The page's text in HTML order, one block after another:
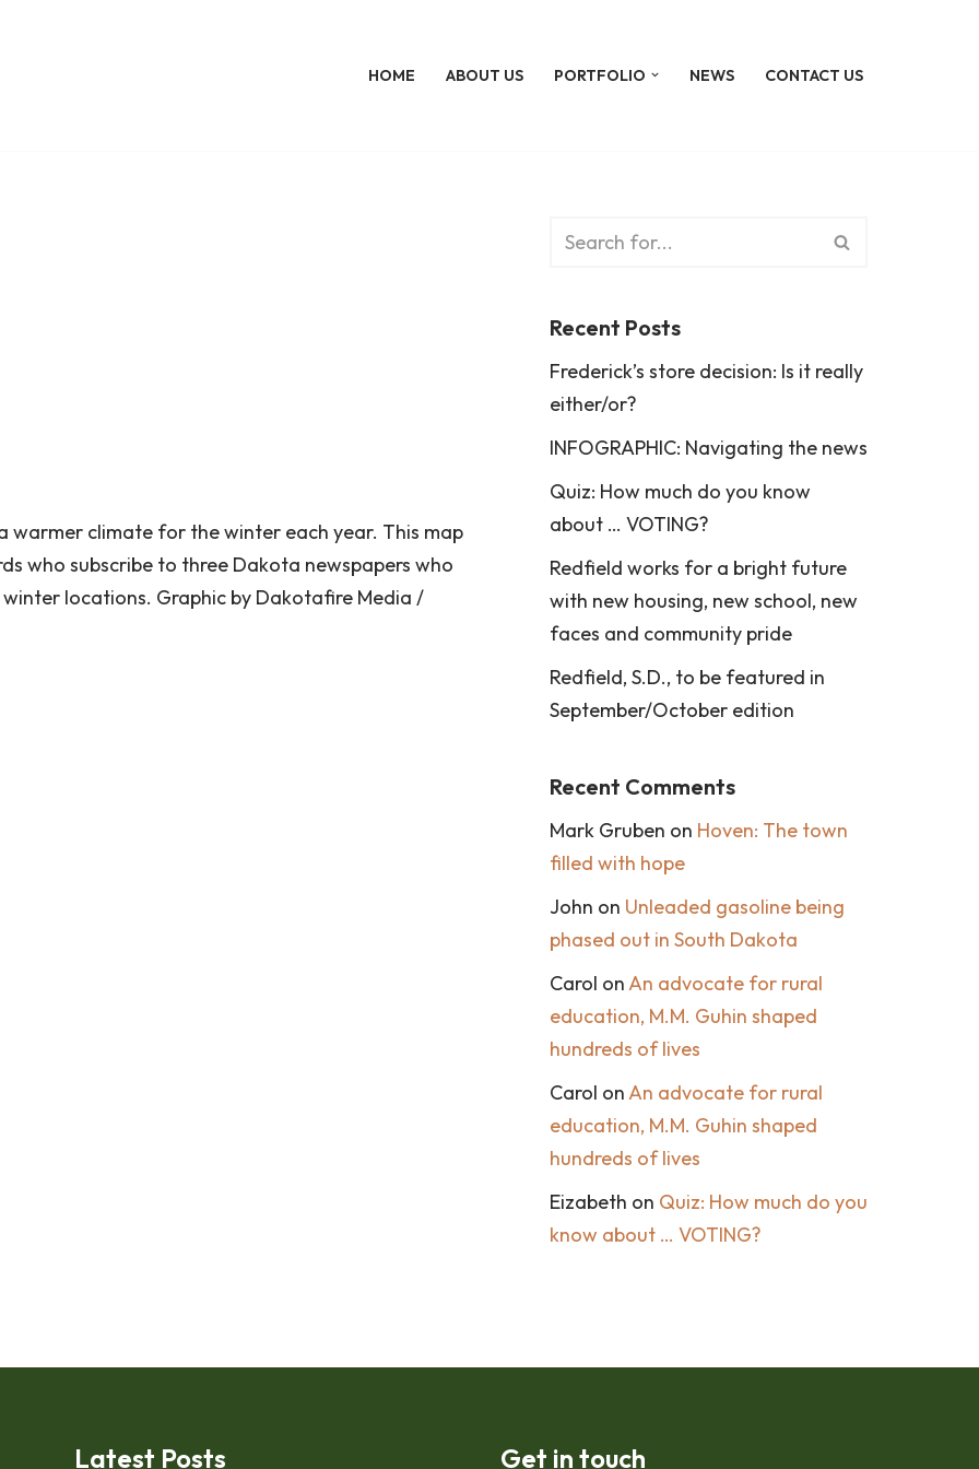
HOME ABOUT US PORTFOLIO NEWS CONTACT US
warmer climate for the winter each year. This map
who subscribe to three Dakota newspapers who
locations. Graphic by Dakotafire Media /
Recent Posts
Frederick’s store decision: Is it really
either/or?
INFOGRAPHIC: Navigating the news
Quiz: How much do you know
about … VOTING?
Redfield works for a bright future
with new housing, new school, new
faces and community pride
Redfield, S.D., to be featured in
September/October edition
Recent Comments
Mark Gruben on Hoven: The town
filled with hope
John on Unleaded gasoline being
phased out in South Dakota
Carol on An advocate for rural
education, M.M. Guhin shaped
hundreds of lives
Carol on An advocate for rural
education, M.M. Guhin shaped
hundreds of lives
Eizabeth on Quiz: How much do you
know about … VOTING?
Latest Posts Get in touch